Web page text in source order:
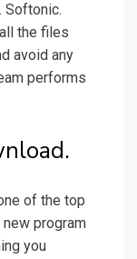
Softonic.
the files
avoid any
performs
of the top
program
you